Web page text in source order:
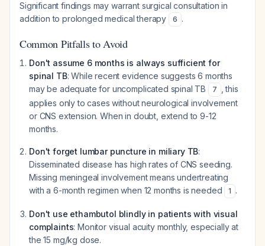
Significant findings may warrant surgical consultation in
addition to prolonged medical therapy
6 .
Common Pitfalls to Avoid
Don't assume 6 months is always sufficient for
spinal TB: While recent evidence suggests 6 months
may be adequate for uncomplicated spinal TB
7
, this
applies only to cases without neurological involvement
or CNS extension. When in doubt, extend to 9-12
months.
Don't forget lumbar puncture in miliary TB:
Disseminated disease has high rates of CNS seeding.
Missing meningeal involvement means undertreating
with a 6-month regimen when 12 months is needed
1 .
Don't use ethambutol blindly in patients with visual
complaints: Monitor visual acuity monthly, especially at
the 15 mg/kg dose.